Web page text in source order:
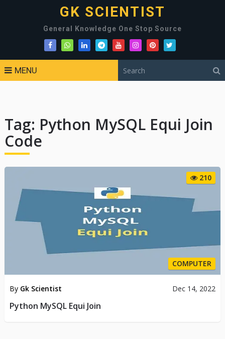
GK SCIENTIST
General Knowledge One Stop Source
MENU
Tag: Python MySQL Equi Join
Code
210
COMPUTER
By Gk Scientist Dec 14, 2022
Python MySQL Equi Join